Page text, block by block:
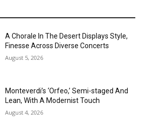
A Chorale In The Desert Displays Style,
Finesse Across Diverse Concerts
August 5, 2026
Monteverdi’s ‘Orfeo,’ Semi-staged And
Lean, With A Modernist Touch
August 4, 2026